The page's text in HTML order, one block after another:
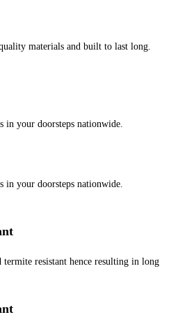
materials and built to last long.
in your doorsteps nationwide.
in your doorsteps nationwide.
termite resistant hence resulting in long